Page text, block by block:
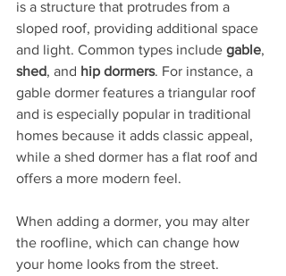
is a structure that protrudes from a
sloped roof, providing additional space
and light. Common types include gable,
shed, and hip dormers. For instance, a
gable dormer features a triangular roof
and is especially popular in traditional
homes because it adds classic appeal,
while a shed dormer has a flat roof and
offers a more modern feel.
When adding a dormer, you may alter
the roofline, which can change how
your home looks from the street.